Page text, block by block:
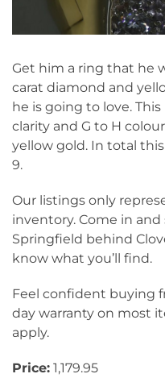
Get him a ring that he
carat diamond and
he is going to love.
clarity and G to H
yellow gold. In total
9.
Our listings only
inventory. Come in
Springfield behind
know what you’ll find.
Feel confident buying
day warranty on most
apply.
Price: 1,179.95